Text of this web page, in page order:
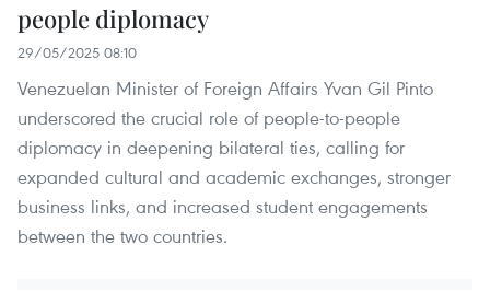
people diplomacy
29/05/2025 08:10
Venezuelan Minister of Foreign Affairs Yvan Gil Pinto
underscored the crucial role of people-to-people
diplomacy in deepening bilateral ties, calling for
expanded cultural and academic exchanges, stronger
business links, and increased student engagements
between the two countries.